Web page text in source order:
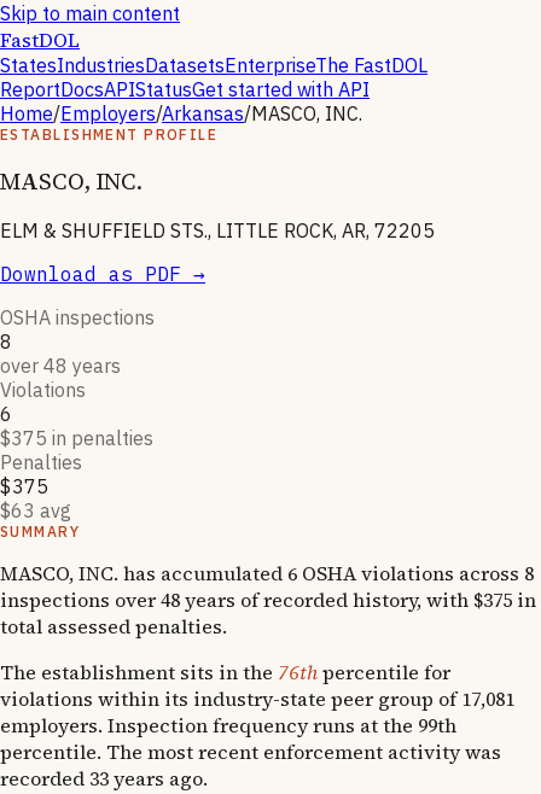
Skip to main content
FastDOL
StatesIndustriesDatasetsEnterpriseThe FastDOL
ReportDocsAPIStatusGet started with API
Home/Employers/Arkansas/MASCO, INC.
ESTABLISHMENT PROFILE
MASCO, INC.
ELM & SHUFFIELD STS., LITTLE ROCK, AR, 72205
Download as PDF →
OSHA inspections
8
over 48 years
Violations
6
$375 in penalties
Penalties
$375
$63 avg
SUMMARY
MASCO, INC. has accumulated 6 OSHA violations across 8
inspections over 48 years of recorded history, with $375 in
total assessed penalties.
The establishment sits in the 76thpercentile for
violations within its industry-state peer group of 17,081
employers. Inspection frequency runs at the 99th
percentile. The most recent enforcement activity was
recorded 33 years ago.